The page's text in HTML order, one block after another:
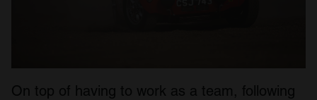
On top of having to work as a team, following